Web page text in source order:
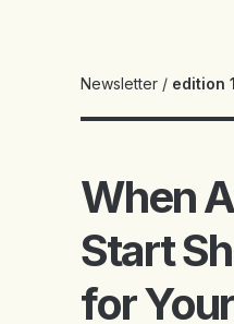
Newsletter / edition
When
Start
for Your